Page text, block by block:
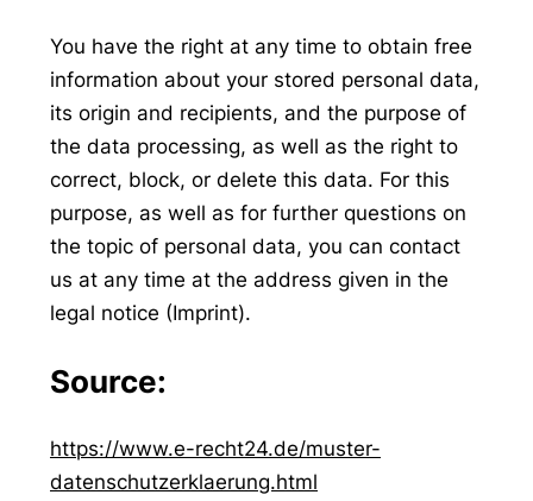
You have the right at any time to obtain free
information about your stored personal data,
its origin and recipients, and the purpose of
the data processing, as well as the right to
correct, block, or delete this data. For this
purpose, as well as for further questions on
the topic of personal data, you can contact
us at any time at the address given in the
legal notice (Imprint).
Source:
https://www.e-recht24.de/muster-
datenschutzerklaerung.html